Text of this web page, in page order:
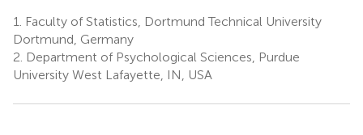
1.
Faculty of Statistics, Dortmund Technical University
Dortmund, Germany
2. Department of Psychological Sciences, Purdue
University West Lafayette, IN, USA